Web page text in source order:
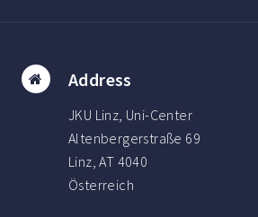
Address
JKU Linz, Uni-Center
Altenbergerstraße 69
Linz, AT 4040
Österreich